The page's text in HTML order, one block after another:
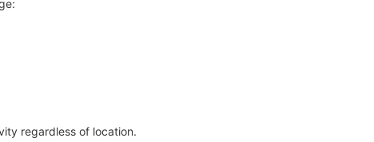
regardless of location.